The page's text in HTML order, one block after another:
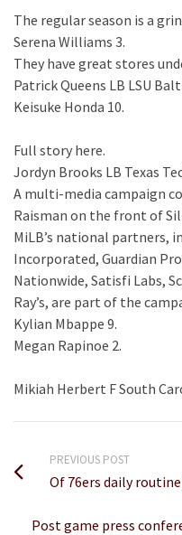
The regular season is a
Serena Williams 3.
They have great stores
Patrick Queens LB LSU
Keisuke Honda 10.
Full story here.
Jordyn Brooks LB Texas
A multi-media campaign
Raisman on the front of
MiLB’s national partners,
Incorporated, Guardian
Nationwide, Satisfi Labs,
Ray’s, are part of the
Kylian Mbappe 9.
Megan Rapinoe 2.
Mikiah Herbert F South
PREVIOUS POST
Of 76ers daily
Post game press